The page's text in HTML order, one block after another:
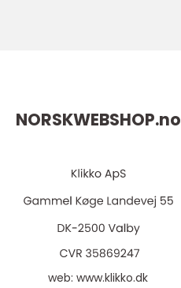
NORSKWEBSHOP.no
web:www.klikko.dk